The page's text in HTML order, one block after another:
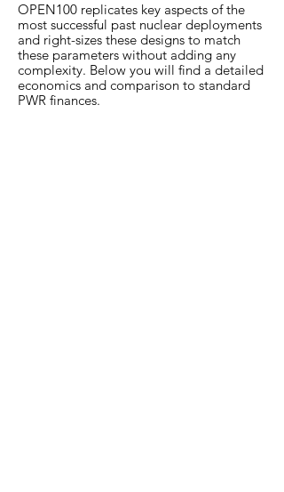
OPEN100 replicates key aspects of the
most successful past nuclear deployments
and right-sizes these designs to match
these parameters without adding any
complexity. Below you will find a detailed
economics and comparison to standard
PWR finances.